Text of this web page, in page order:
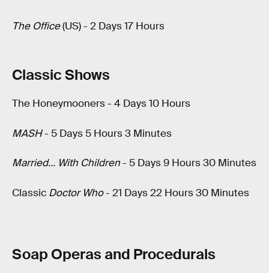
The Office(US) - 2 Days 17 Hours
Classic Shows
The Honeymooners - 4 Days 10 Hours
MASH- 5 Days 5 Hours 3 Minutes
Married… With Children- 5 Days 9 Hours 30 Minutes
Classic Doctor Who- 21 Days 22 Hours 30 Minutes
Soap Operas and Procedurals